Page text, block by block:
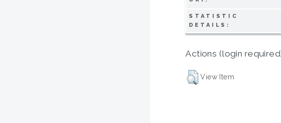
STATISTIC
DETAILS:
Actions (login
View Item